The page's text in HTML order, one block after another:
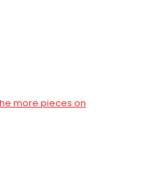
more pieces on